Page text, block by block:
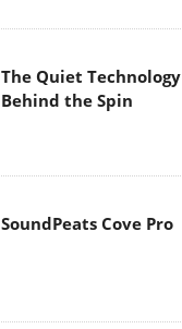
The Quiet Technology
Behind the Spin
SoundPeats Cove Pro